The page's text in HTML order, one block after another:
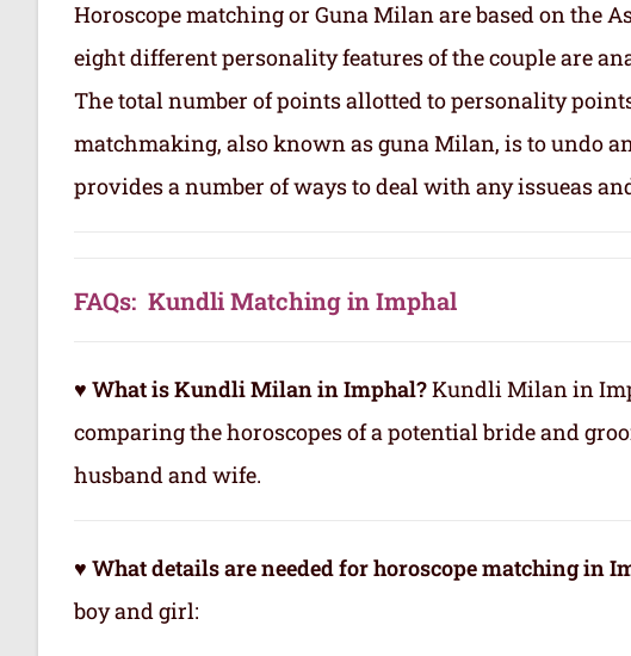
Horoscope matching or Guna Milan are based on the
eight different personality features of the couple are
The total number of points allotted to personality
matchmaking, also known as guna Milan, is to undo
provides a number of ways to deal with any issueas
FAQs: Kundli Matching in Imphal
♥ What is Kundli Milan in Imphal?Kundli Milan in
comparing the horoscopes of a potential bride and
husband and wife.
♥ What details are needed for horoscope matching in
boy and girl: